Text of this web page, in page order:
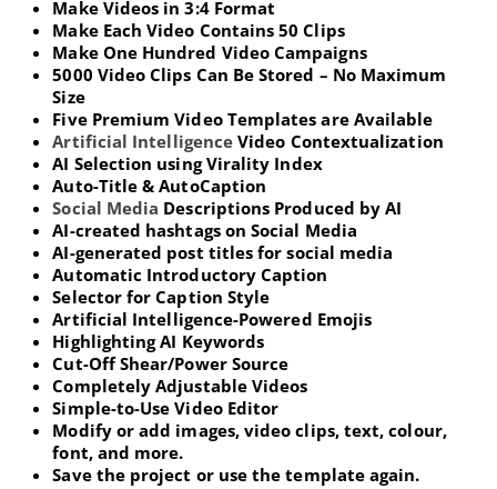
Make Videos in 3:4 Format
Make Each Video Contains 50 Clips
Make One Hundred Video Campaigns
5000 Video Clips Can Be Stored – No Maximum
Size
Five Premium Video Templates are Available
Artificial Intelligence Video Contextualization
AI Selection using Virality Index
Auto-Title & AutoCaption
Social Media Descriptions Produced by AI
AI-created hashtags on Social Media
AI-generated post titles for social media
Automatic Introductory Caption
Selector for Caption Style
Artificial Intelligence-Powered Emojis
Highlighting AI Keywords
Cut-Off Shear/Power Source
Completely Adjustable Videos
Simple-to-Use Video Editor
Modify or add images, video clips, text, colour,
font, and more.
Save the project or use the template again.